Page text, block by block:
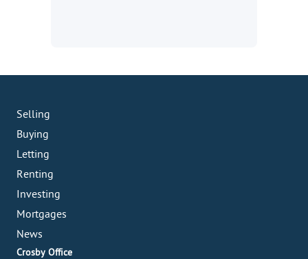
Selling
Buying
Letting
Renting
Investing
Mortgages
News
Crosby Office